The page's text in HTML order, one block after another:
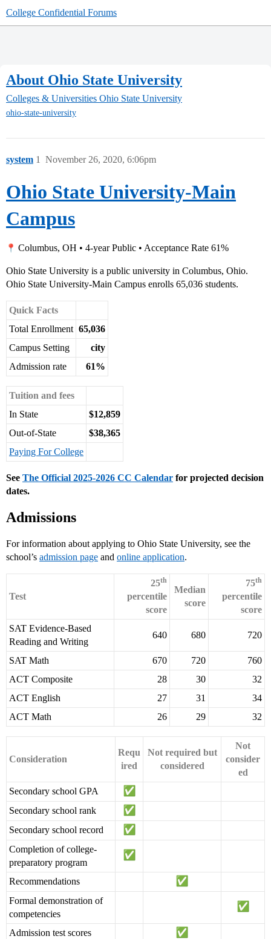
College Confidential Forums
About Ohio State University
Colleges & Universities Ohio State University
ohio-state-university
system November 26, 2020, 6:06pm
1
Ohio State University-Main
Campus
Columbus, OH • 4-year Public • Acceptance Rate 61%
Ohio State University is a public university in Columbus, Ohio.
Ohio State University-Main Campus enrolls 65,036 students.
Quick Facts
Total Enrollment 65,036
Campus Setting
city
Admission rate
61%
Tuition and fees
In State
$12,859
Out-of-State
$38,365
Paying For College
See The Official 2025-2026 CC Calendar for projected decision
dates.
Admissions
For information about applying to Ohio State University, see the
school’s admission page and online application.
Test
25th
percentile
score
Median
score
75th
percentile
score
SAT Evidence-Based
Reading and Writing
640 680 720
SAT Math 670 720
760
ACT Composite
28 30
32
ACT English
27 31
34
ACT Math
26 29 32
Consideration
Requ
ired
Not required but
considered
Not
consider
ed
Secondary school GPA
Secondary school rank
Secondary school record
Completion of college-
preparatory program
Recommendations
Formal demonstration of
competencies
Admission test scores